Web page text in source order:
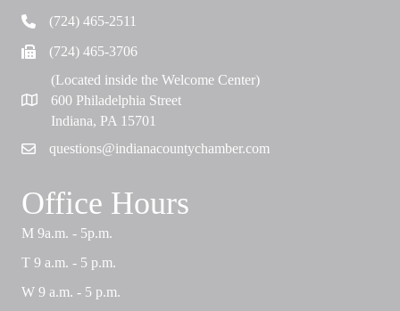
Telephone(724) 465-2511
Fax (724) 465-3706
Map
(Located inside the Welcome Center)
600 Philadelphia Street
Indiana, PA 15701
Emailquestions@indianacountychamber.com
Office Hours
M 9a.m. - 5p.m.
T 9 a.m. - 5 p.m.
W 9 a.m. - 5 p.m.